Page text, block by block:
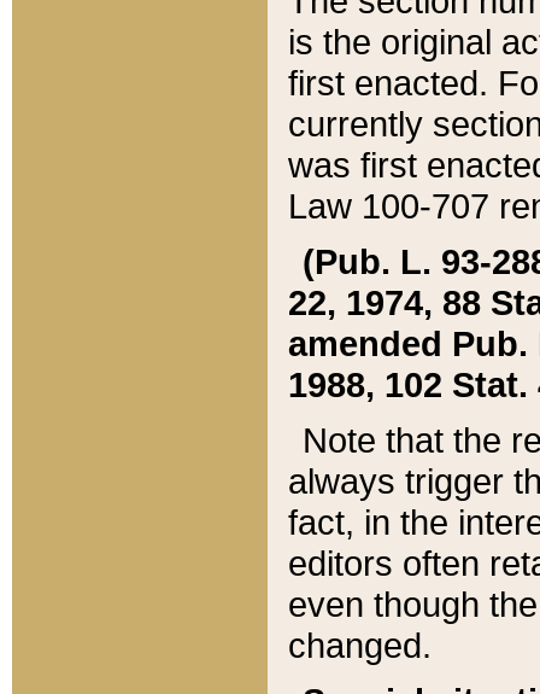
is the original
first enacted.
currently
was first
Law 100-707
(Pub. L. 93-
22, 1974, 88
amended Pub.
1988, 102 Stat.
Note that the
always trigger
fact, in the
editors often
even though
changed.